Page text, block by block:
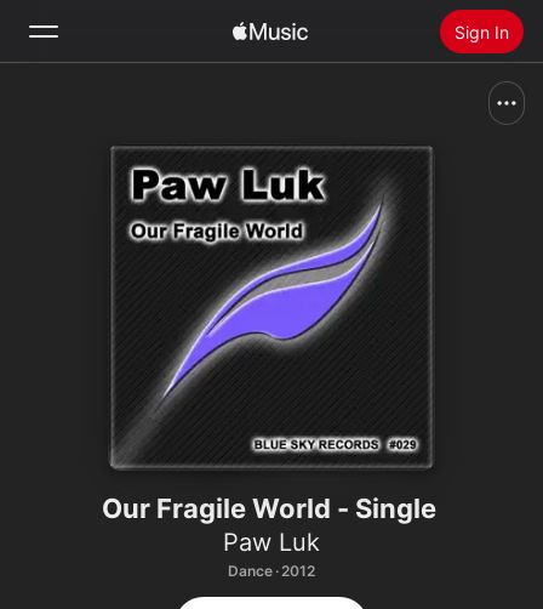
Sign In
Install Apple Music
Our Fragile World - Single
Paw Luk
Dance · 2012